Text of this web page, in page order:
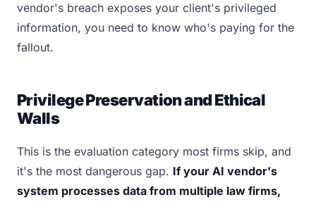
vendor's breach exposes your client's privileged
information, you need to know who's paying for the
fallout.
Privilege Preservation and Ethical
Walls
This is the evaluation category most firms skip, and
it's the most dangerous gap. If your AI vendor's
system processes data from multiple law firms,